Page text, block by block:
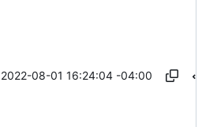
2022-08-01 16:24:04 -04:00